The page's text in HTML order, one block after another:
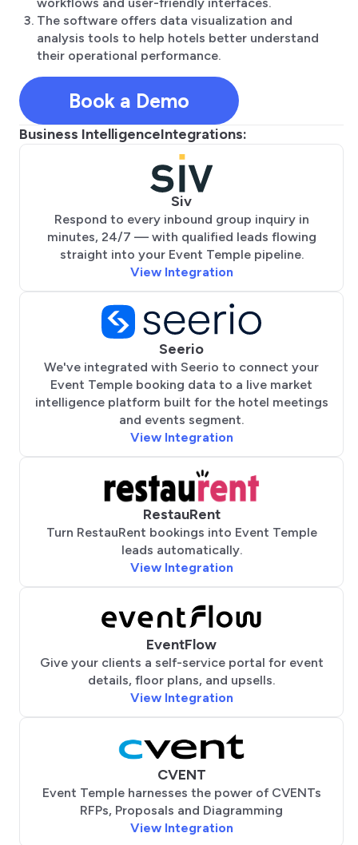
workflows and user-friendly interfaces.
The software offers data visualization and
analysis tools to help hotels better understand
their operational performance.
Book a Demo
Business IntelligenceIntegrations:
Siv
Respond to every inbound group inquiry in
minutes, 24/7 — with qualified leads flowing
straight into your Event Temple pipeline.
View Integration
Seerio
We've integrated with Seerio to connect your
Event Temple booking data to a live market
intelligence platform built for the hotel meetings
and events segment.
View Integration
RestauRent
Turn RestauRent bookings into Event Temple
leads automatically.
View Integration
EventFlow
Give your clients a self-service portal for event
details, floor plans, and upsells.
View Integration
CVENT
Event Temple harnesses the power of CVENTs
RFPs, Proposals and Diagramming
View Integration